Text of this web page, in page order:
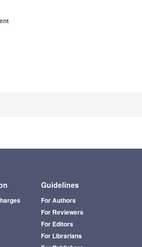
Guidelines
For Authors
For Reviewers
For Editors
For Librarians